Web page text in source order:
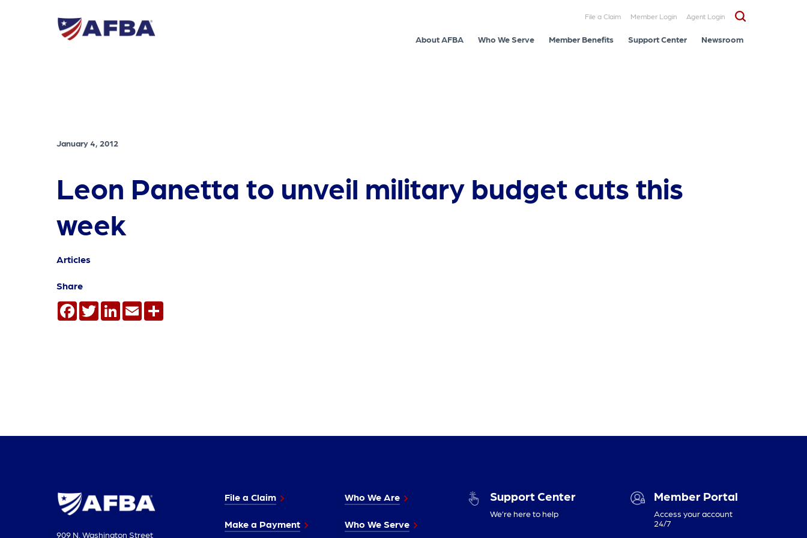
File a Claim Member Login Agent Login
About AFBA Who We Serve Member Benefits Support Center Newsroom
January 4, 2012
Leon Panetta to unveil military budget cuts this
week
Articles
Share
Facebook
TwitterLinkedInEmail
909 N. Washington Street
File a Claim
Make a Payment
Who We Are
Who We Serve
Support Center
We’re here to help
Member Portal
Access your account
24/7